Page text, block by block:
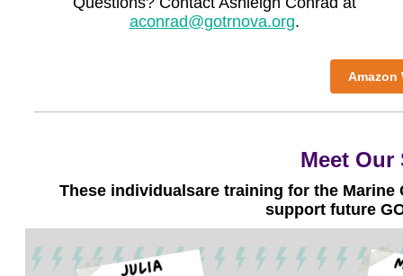
aconrad@gotrnova.org.
Amazon
Meet Our
These individualsare training for the Marine
support future